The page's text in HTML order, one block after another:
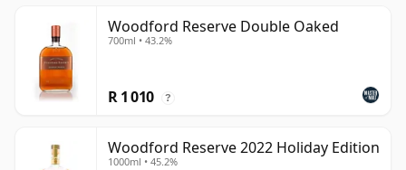
Woodford Reserve Double Oaked
700ml • 43.2%
R 1 010 ?
Woodford Reserve 2022 Holiday Edition
1000ml • 45.2%